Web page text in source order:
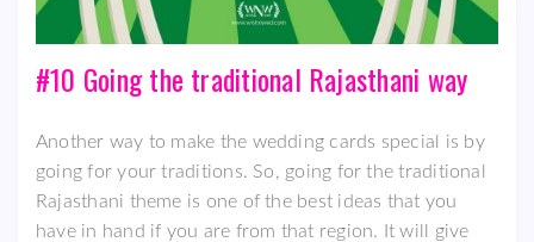
#10 Going the traditional Rajasthani way
Another way to make the wedding cards special is by
going for your traditions. So, going for the traditional
Rajasthani theme is one of the best ideas that you
have in hand if you are from that region. It will give